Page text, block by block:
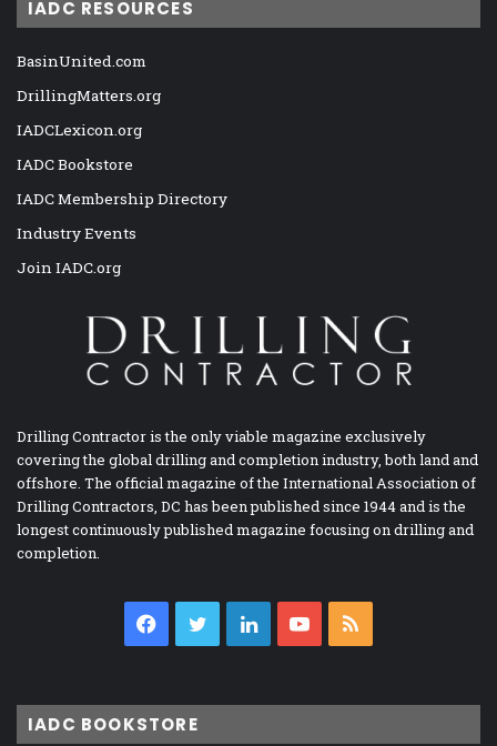
IADC RESOURCES
BasinUnited.com
DrillingMatters.org
IADCLexicon.org
IADC Bookstore
IADC Membership Directory
Industry Events
Join IADC.org
Drilling Contractor is the only viable magazine exclusively
covering the global drilling and completion industry, both land and
offshore. The official magazine of the International Association of
Drilling Contractors, DC has been published since 1944 and is the
longest continuously published magazine focusing on drilling and
completion.
Facebook
TwitterLinkedInYouTube
IADC BOOKSTORE